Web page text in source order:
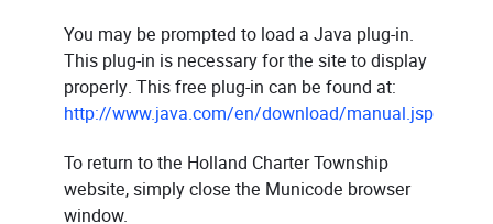
You may be prompted to load a Java plug-in.
This plug-in is necessary for the site to display
properly. This free plug-in can be found at:
http://www.java.com/en/download/manual.jsp
To return to the Holland Charter Township
website, simply close the Municode browser
window.